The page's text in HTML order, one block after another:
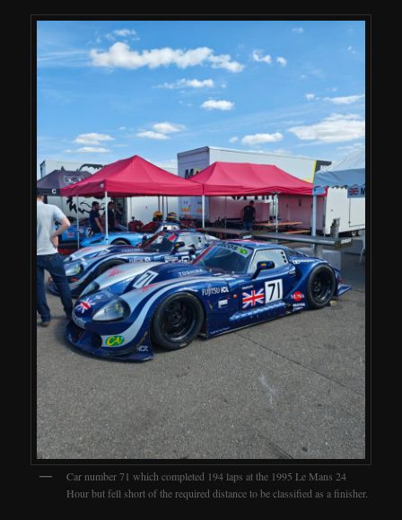
Car number 71 which completed 194 laps at the 1995 Le Mans 24
Hour but fell short of the required distance to be classified as a finisher.